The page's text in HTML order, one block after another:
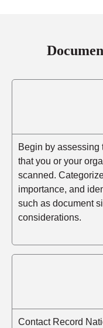
Begin by assessing
that you or your
scanned.
importance, and
such as document
considerations.
Contact Record